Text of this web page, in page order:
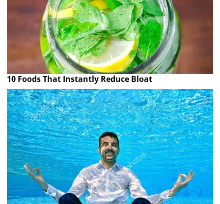
10 Foods That Instantly Reduce Bloat